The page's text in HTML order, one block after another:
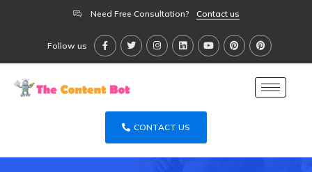
Need Free Consultation? Contact us
Follow us
CONTACT US